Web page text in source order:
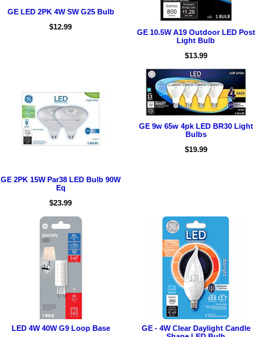
GE LED 2PK 4W SW G25 Bulb
$12.99
GE 10.5W A19 Outdoor LED Post
Light Bulb
$13.99
GE 2PK 15W Par38 LED Bulb 90W
Eq
$23.99
GE 9w 65w 4pk LED BR30 Light
Bulbs
$19.99
LED 4W 40W G9 Loop Base
GE - 4W Clear Daylight Candle